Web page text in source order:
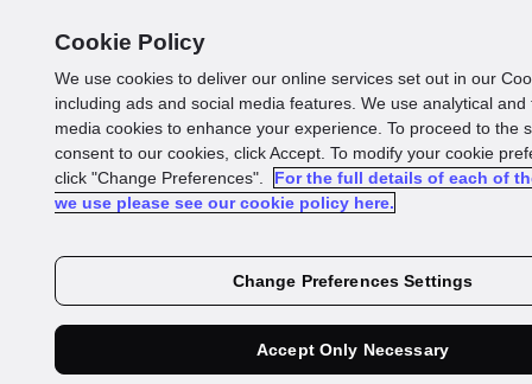
General
Privacy
Policy
Cookie Policy
We use cookies to deliver our online services set out in our
including ads and social media features. We use analytical and
media cookies to enhance your experience. To proceed to the
consent to our cookies, click Accept. To modify your cookie
click "Change Preferences".
For the full details of each of
we use please see our cookie policy here.
Change Preferences Settings
Accept Only Necessary